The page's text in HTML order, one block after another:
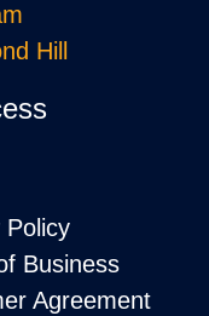
Hill
Policy
Business
Agreement